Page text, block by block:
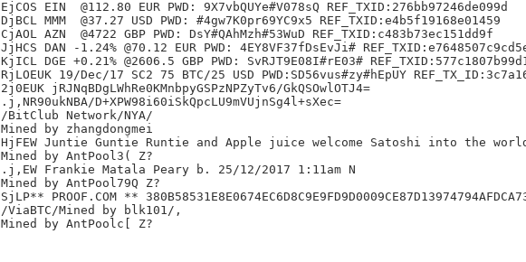
EjCOS EIN  @112.80 EUR PWD: 9X7vbQUYe#V078sQ REF_TXID:276bb97246de099d
DjBCL MMM  @37.27 USD PWD: #4gw7K0pr69YC9x5 REF_TXID:e4b5f19168e01459
CjAOL AZN  @4722 GBP PWD: DsY#QAhMzh#53WuD REF_TXID:c483b73ec151dd9f
JjHCS DAN -1.24% @70.12 EUR PWD: 4EY8VF37fDsEvJi#
KjICL DGE +0.21% @2606.5 GBP PWD: SvRJT9E08I#rE03#
RjLOEUK 19/Dec/17 SC2 75 BTC/25 USD PWD:SD56vus#zy#hEpUY
2j0EUK jRJNqBDgLWhRe0KMnbpyGSPzNPZyTv6/GkQSOwlOTJ4=
.j,NR90ukNBA/D+XPW98i60iSkQpcLU9mVUjnSg4l+sXec=
/BitClub Network/NYA/
Mined by zhangdongmei
HjFEW Juntie Guntie Runtie and Apple juice welcome Satoshi into the
Mined by AntPool3( Z?
.j,EW Frankie Matala Peary b. 25/12/2017 1:11am N
Mined by AntPool79Q Z?
SjLP** PROOF.COM **
/ViaBTC/Mined by blk101/,